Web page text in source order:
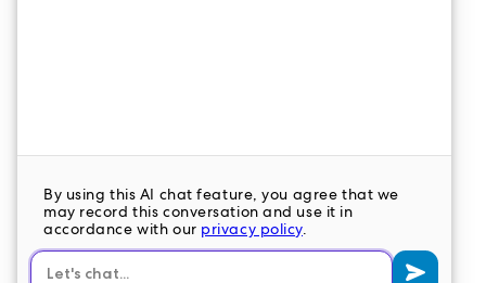
interim leadership, executive recruitment,
organizations nationwide.
LEAVE A COMMENT